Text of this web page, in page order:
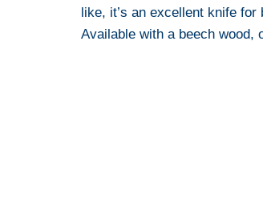
like, it’s an excellent knife
Available with a beech wood,